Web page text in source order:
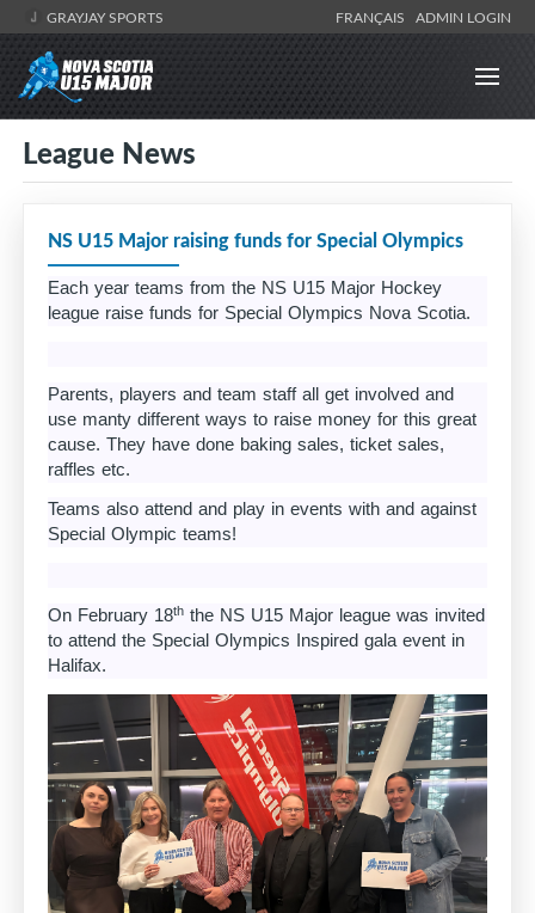
GRAYJAY SPORTS FRANÇAIS ADMIN LOGIN
League News
NS U15 Major raising funds for Special Olympics
Each year teams from the NS U15 Major Hockey
league raise funds for Special Olympics Nova Scotia.
Parents, players and team staff all get involved and
use manty different ways to raise money for this great
cause. They have done baking sales, ticket sales,
raffles etc.
Teams also attend and play in events with and against
Special Olympic teams!
On February 18th the NS U15 Major league was invited
to attend the Special Olympics Inspired gala event in
Halifax.